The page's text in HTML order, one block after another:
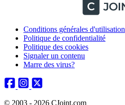
Conditions générales d'utilisation
Politique de confidentialité
Politique des cookies
Signaler un contenu
Marre des virus?
© 2003 - 2026 CJoint.com